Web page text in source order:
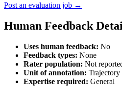
Post an evaluation job →
Human Feedback
Uses human feedback: No
Feedback types: None
Rater population: Not
Unit of annotation:
Expertise required: General